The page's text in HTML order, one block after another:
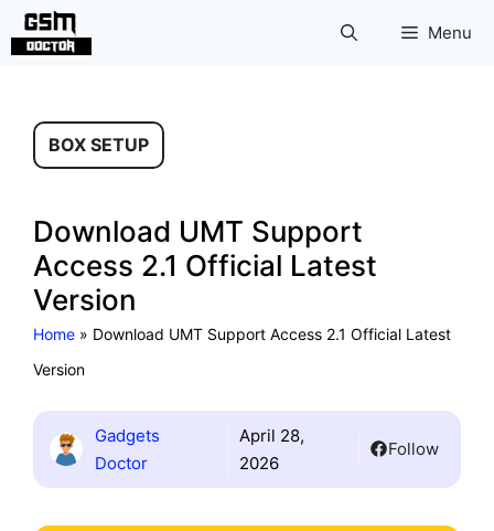
Skip
Menu
BOX SETUP
Download UMT Support
Access 2.1 Official Latest
Version
Home » Download UMT Support Access 2.1 Official Latest
Version
Gadgets
Doctor
April 28,
2026
Follow